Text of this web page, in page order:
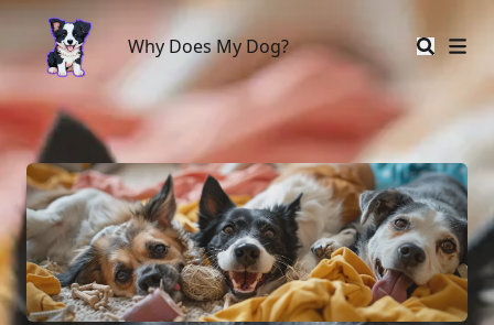
Why Does My Dog?
Why Does My Dog?